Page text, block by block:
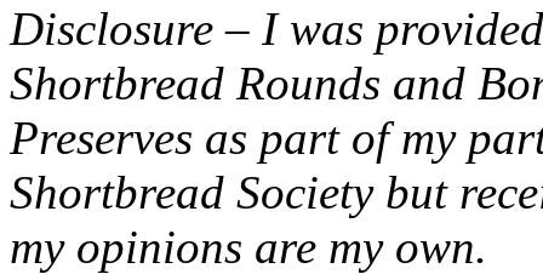
Disclosure – I was
Shortbread Rounds and
Preserves as part of my
Shortbread Society but
my opinions are my own.